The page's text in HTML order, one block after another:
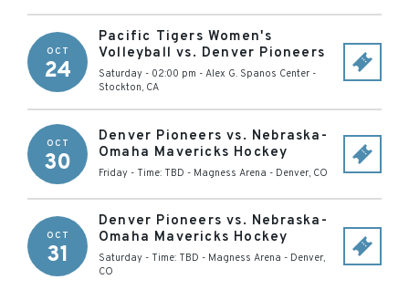
OCT
24
Pacific Tigers Women's
Volleyball vs. Denver Pioneers
Saturday - 02:00 pm - Alex G. Spanos Center -
Stockton, CA
OCT
30
Denver Pioneers vs. Nebraska-
Omaha Mavericks Hockey
Friday - Time: TBD - Magness Arena - Denver, CO
OCT
31
Denver Pioneers vs. Nebraska-
Omaha Mavericks Hockey
Saturday - Time: TBD - Magness Arena - Denver,
CO